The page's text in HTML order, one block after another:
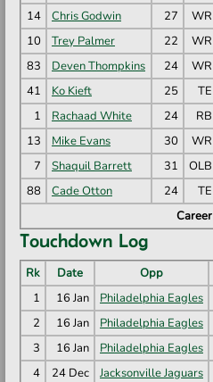
14
Chris Godwin 27 WR
10
Trey Palmer 22 WR
83
Deven Thompkins 24 WR
41
Ko Kieft 25 TE
1
Rachaad White 24 RB
13
Mike Evans 30 WR
7
Shaquil Barrett 31 OLB
88
Cade Otton 24 TE
Career
Touchdown Log
Rk Date Opp
1
16 Jan Philadelphia Eagles
2
16 Jan Philadelphia Eagles
3
16 Jan Philadelphia Eagles
4
24 Dec Jacksonville Jaguars